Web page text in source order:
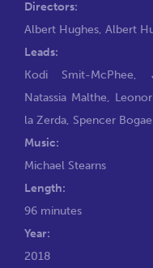
Directors:
Albert Hughes, Albert
Leads:
Kodi Smit-McPhee,
Natassia Malthe,
la Zerda, Spencer
Music:
Michael Stearns
Length:
96 minutes
Year:
2018